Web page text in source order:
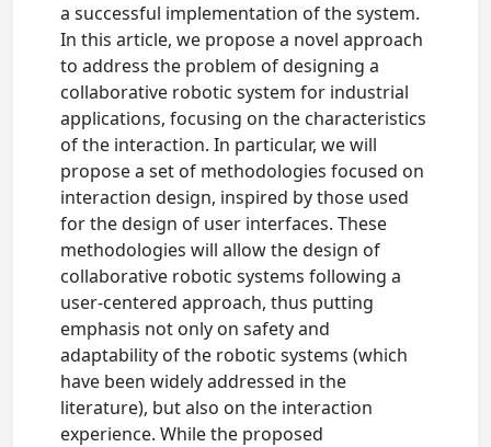
a successful implementation of the system.
In this article, we propose a novel approach
to address the problem of designing a
collaborative robotic system for industrial
applications, focusing on the characteristics
of the interaction. In particular, we will
propose a set of methodologies focused on
interaction design, inspired by those used
for the design of user interfaces. These
methodologies will allow the design of
collaborative robotic systems following a
user-centered approach, thus putting
emphasis not only on safety and
adaptability of the robotic systems (which
have been widely addressed in the
literature), but also on the interaction
experience. While the proposed